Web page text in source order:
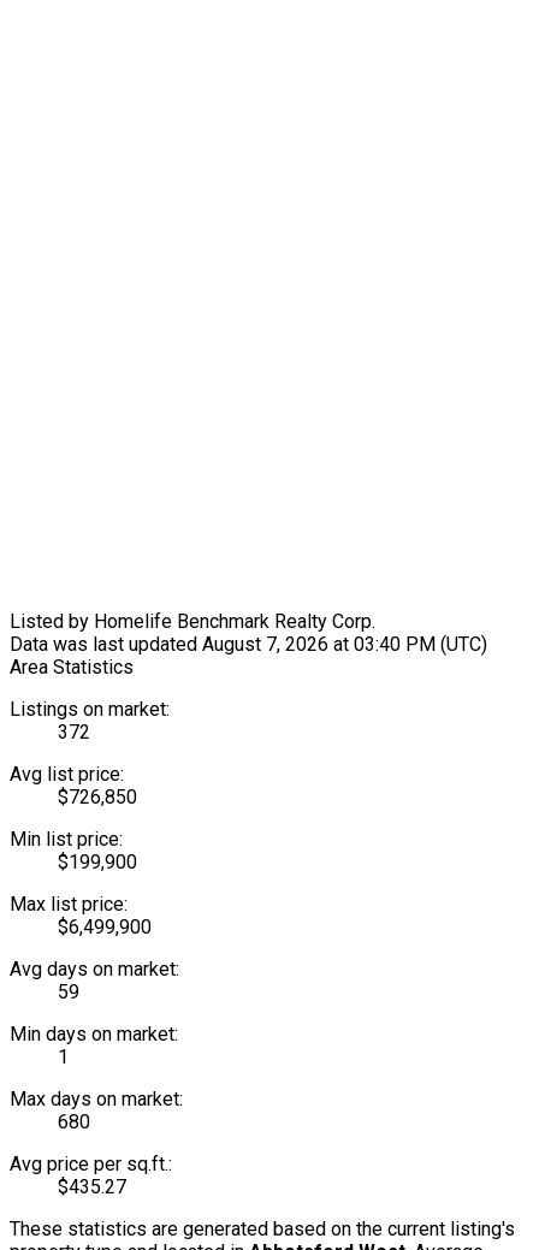
Listed by Homelife Benchmark Realty Corp.
Data was last updated August 7, 2026 at 03:40 PM (UTC)
Area Statistics
Listings on market:
372
Avg list price:
$726,850
Min list price:
$199,900
Max list price:
$6,499,900
Avg days on market:
59
Min days on market:
1
Max days on market:
680
Avg price per sq.ft.:
$435.27
These statistics are generated based on the current listing's